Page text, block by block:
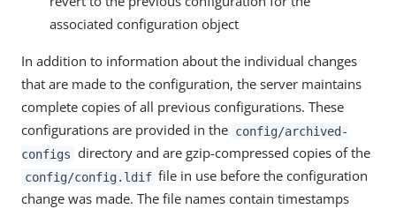
associated configuration object
In addition to information about the individual changes
that are made to the configuration, the server maintains
complete copies of all previous configurations. These
configurations are provided in the config/archived-
configs directory and are gzip-compressed copies of the
config/config.ldif file in use before the configuration
change was made. The file names contain timestamps